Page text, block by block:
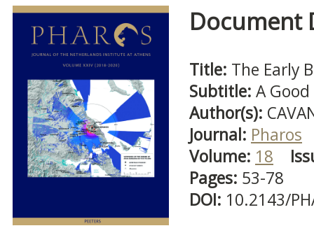
Document
Title: The Early
Subtitle: A
Author(s):
Journal: Pharos
Volume: 18
Pages: 53-78
DOI: 10.2143/